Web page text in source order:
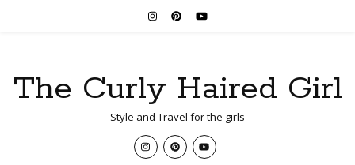
The Curly Haired Girl
Style and Travel for the girls